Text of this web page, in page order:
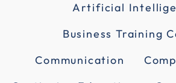
Artificial
Business Training
Communication